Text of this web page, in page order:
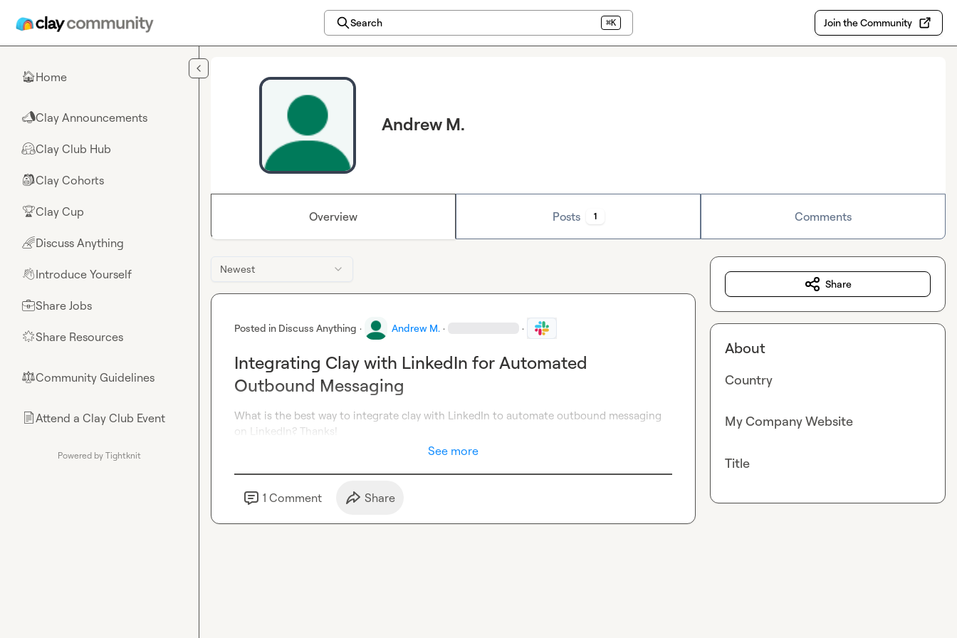
Search ⌘K Join the Community
🏠Home
📣Clay Announcements
🤗Clay Club Hub
🎒Clay Cohorts
🏆Clay Cup
🌈Discuss Anything
👋Introduce Yourself
💼Share Jobs
🌟Share Resources
⚖︎Community Guidelines
📄Attend a Clay Club Event
Powered by Tightknit
Andrew M.
Overview Posts 1 Comments
Newest
Posted in Discuss Anything · Andrew M. · ·
Integrating Clay with LinkedIn for Automated
Outbound Messaging
What is the best way to integrate clay with LinkedIn to automate outbound messaging
on LinkedIn? Thanks!
See more
1 Comment Share
Share
About
Country
My Company Website
Title